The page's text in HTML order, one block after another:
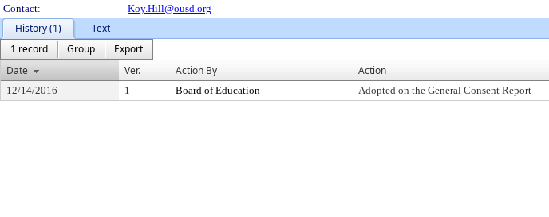
Contact:
Koy.Hill@ousd.org
History (1)
Text
1 record
Group
Export
Date
Ver. Action By Action
12/14/2016 1 Board of Education Adopted on the General Consent Report